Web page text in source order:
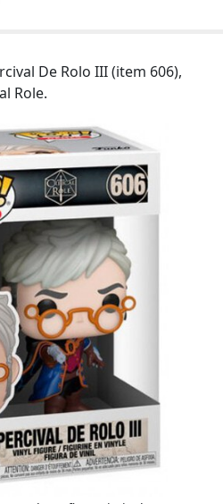
De Rolo III (item 606),
Role.